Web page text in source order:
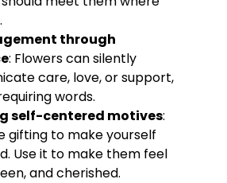
through
: Flowers can silently
care, love, or support,
words.
self-centered motives:
gifting to make yourself
Use it to make them feel
and cherished.